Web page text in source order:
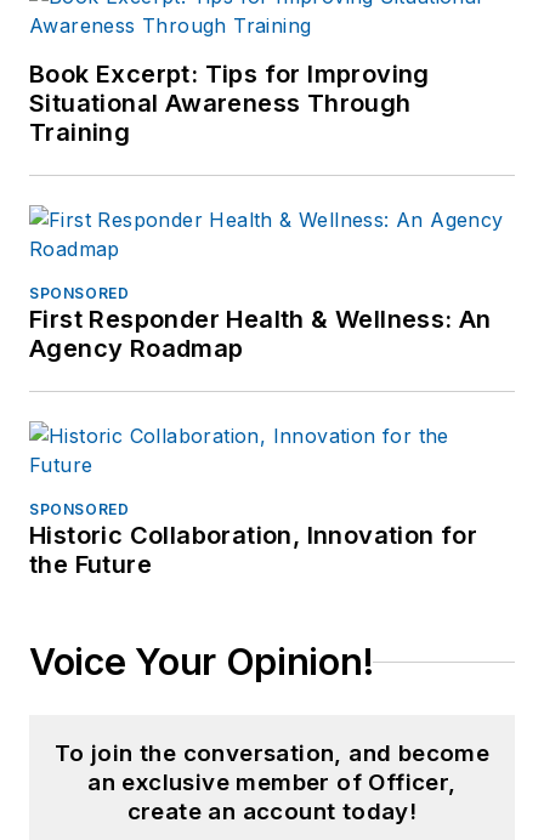
Book Excerpt: Tips for Improving
Situational Awareness Through
Training
SPONSORED
First Responder Health & Wellness: An
Agency Roadmap
SPONSORED
Historic Collaboration, Innovation for
the Future
Voice Your Opinion!
To join the conversation, and become
an exclusive member of Officer,
create an account today!